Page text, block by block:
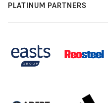
PLATINUM PARTNERS